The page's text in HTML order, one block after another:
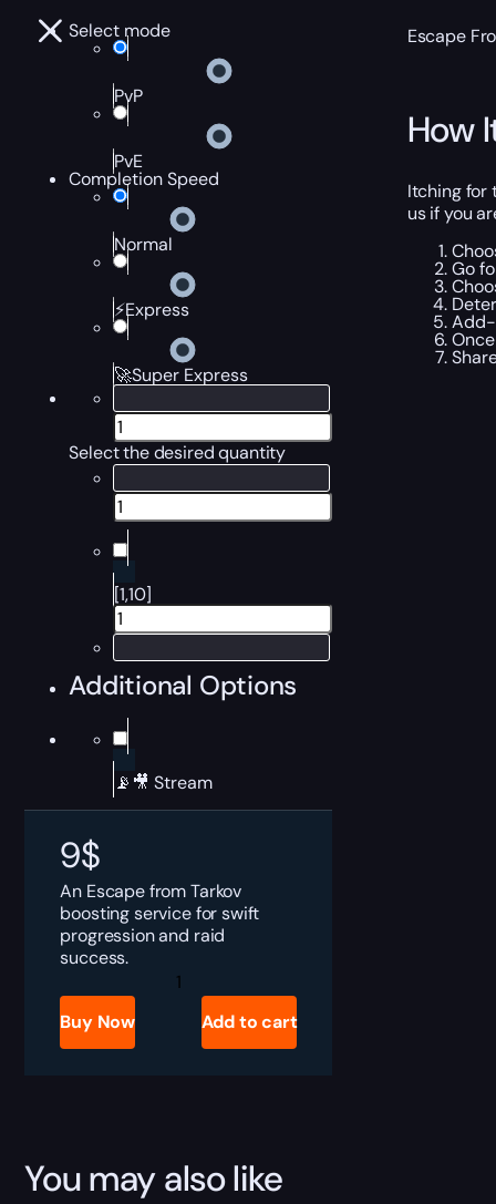
Select mode
PvP
PvE
Completion Speed
Normal
⚡Express
🚀Super Express
Select the desired quantity
[1,10]
Additional Options
📡🎥 Stream
9$
An Escape from Tarkov
boosting service for swift
progression and raid
success.
Tarkov
Advanced
Current
Converter
Buy Now Add to cart
Escape
How
Itching for
us if you
Go
Add-
You may also like